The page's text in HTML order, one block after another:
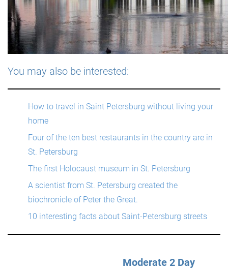
You may also be interested:
How to travel in Saint Petersburg without living your
home
Four of the ten best restaurants in the country are in
St. Petersburg
The first Holocaust museum in St. Petersburg
A scientist from St. Petersburg created the
biochronicle of Peter the Great.
10 interesting facts about Saint-Petersburg streets
Moderate 2 Day